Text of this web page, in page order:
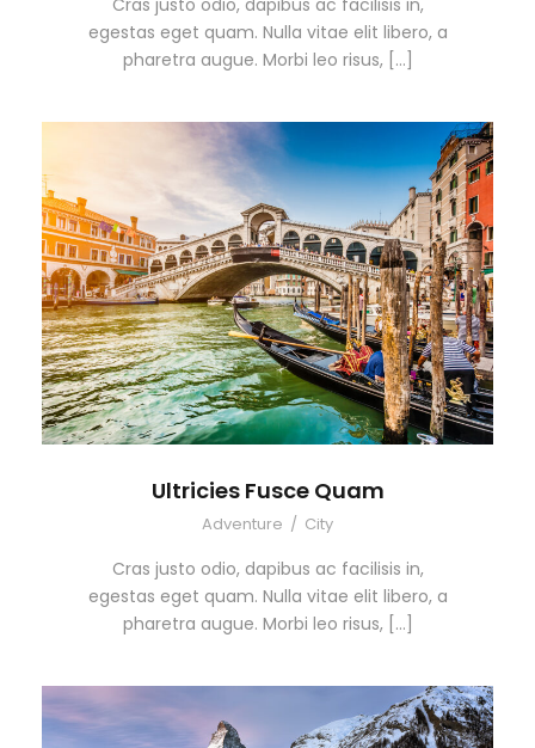
Cras justo odio, dapibus ac facilisis in,
egestas eget quam. Nulla vitae elit libero, a
pharetra augue. Morbi leo risus, […]
Ultricies Fusce Quam
Adventure / City
Cras justo odio, dapibus ac facilisis in,
egestas eget quam. Nulla vitae elit libero, a
pharetra augue. Morbi leo risus, […]